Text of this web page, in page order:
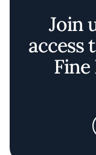
Join
access